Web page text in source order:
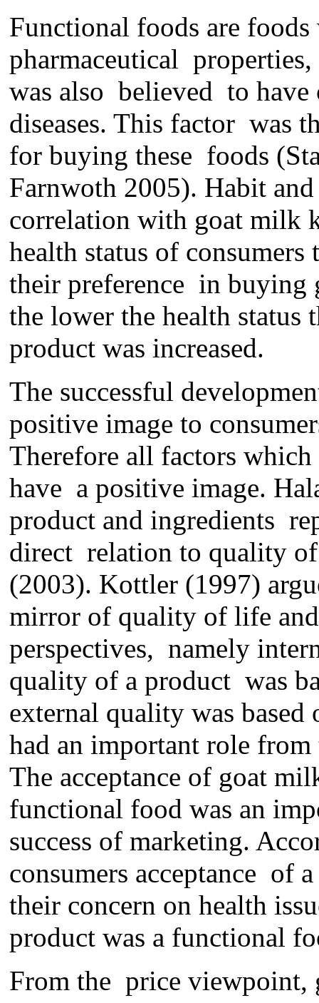
Functional foods are food
pharmaceutical
was also believed to
diseases. This factor was
for buying these foods
Farnwoth 2005). Habit
correlation with goat milk
health status of consumers
their preference in buying
the lower the health status
product was increased.
The successful
positive image to
Therefore all factors which
have a positive image.
product and ingredients
direct relation to quality
(2003). Kottler (1997)
mirror of quality of life
perspectives, namely
quality of a product was
external quality was based
had an important role from
The acceptance of goat
functional food was an
success of marketing.
consumers acceptance of
their concern on health
product was a functional
From the price viewpoint,